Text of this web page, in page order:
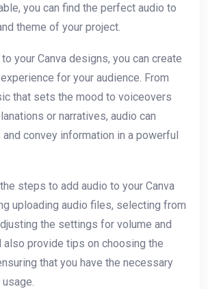
you can find the perfect audio to
theme of your project.
your Canva designs, you can create
for your audience. From
that sets the mood to voiceovers
or narratives, audio can
convey information in a powerful
steps to add audio to your Canva
uploading audio files, selecting from
the settings for volume and
also provide tips on choosing the
that you have the necessary